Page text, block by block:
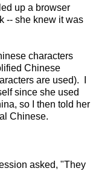
up a browser
-- she knew it was
characters
Chinese
are used). I
since she used
so I then told her
Chinese.
asked, "They